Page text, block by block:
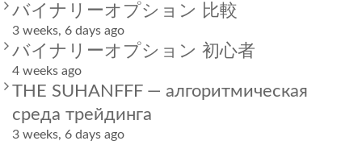
バイナリーオプション 比較
3 weeks, 6 days ago
バイナリーオプション 初心者
4 weeks ago
THE SUHANFFF — алгоритмическая
среда трейдинга
3 weeks, 6 days ago